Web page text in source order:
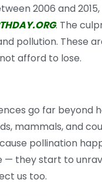
2006 and
. The
pollution. These
afford to lose.
go far beyond
mammals, and
pollination
— they start to
us too.